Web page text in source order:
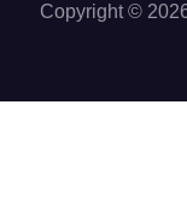
Copyright ©